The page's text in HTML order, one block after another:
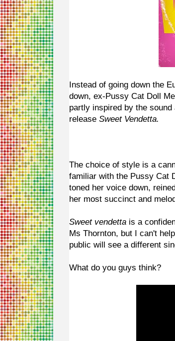
Instead of going down the
down, ex-Pussy Cat Doll
partly inspired by the
release Sweet Vendetta.
The choice of style is a
familiar with the Pussy Cat
toned her voice down,
her most succinct and
Sweet vendetta is a
Ms Thornton, but I can't
public will see a different
What do you guys think?